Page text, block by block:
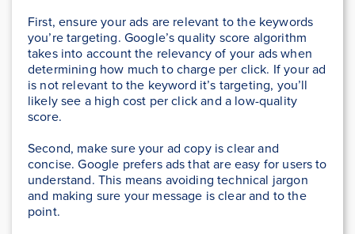
First, ensure your ads are relevant to the keywords
you’re targeting. Google’s quality score algorithm
takes into account the relevancy of your ads when
determining how much to charge per click. If your ad
is not relevant to the keyword it’s targeting, you’ll
likely see a high cost per click and a low-quality
score.
Second, make sure your ad copy is clear and
concise. Google prefers ads that are easy for users to
understand. This means avoiding technical jargon
and making sure your message is clear and to the
point.